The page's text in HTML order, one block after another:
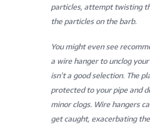
particles, attempt twisting
the particles on the barb.
You might even see
a wire hanger to unclog
isn’t a good selection. The
protected to your pipe and
minor clogs. Wire hangers
get caught, exacerbating